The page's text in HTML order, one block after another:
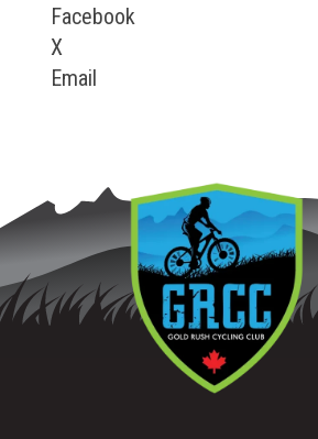
Facebook
X
Email